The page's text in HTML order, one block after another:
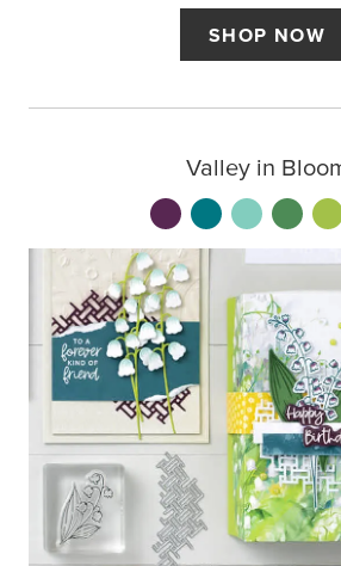
SHOP NOW
Valley in